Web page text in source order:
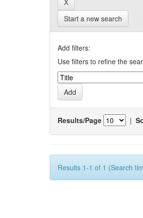
Start a new search
Add filters:
Use filters to refine the
Results/Page |
Results 1-1 of 1 (Search